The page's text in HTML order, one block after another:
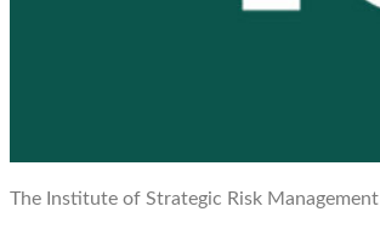
The Institute of Strategic Risk Management